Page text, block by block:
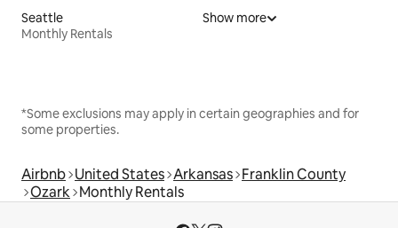
Seattle
Monthly Rentals
Show more
*Some exclusions may apply in certain geographies and for
some properties.
Airbnb United States Arkansas Franklin County
Ozark Monthly Rentals